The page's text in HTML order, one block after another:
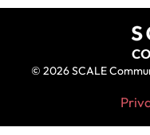
© 2026 SCALE